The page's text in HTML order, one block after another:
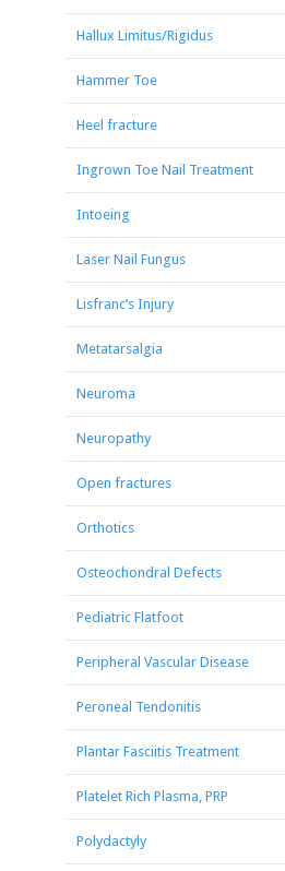
Hallux Limitus/Rigidus
Hammer Toe
Heel fracture
Ingrown Toe Nail Treatment
Intoeing
Laser Nail Fungus
Lisfranc’s Injury
Metatarsalgia
Neuroma
Neuropathy
Open fractures
Orthotics
Osteochondral Defects
Pediatric Flatfoot
Peripheral Vascular Disease
Peroneal Tendonitis
Plantar Fasciitis Treatment
Platelet Rich Plasma, PRP
Polydactyly